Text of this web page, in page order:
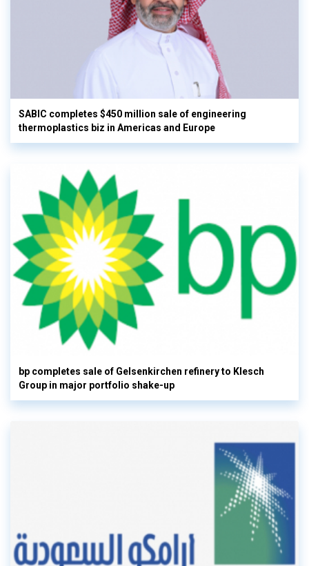
SABIC completes $450 million sale of engineering
thermoplastics biz in Americas and Europe
bp completes sale of Gelsenkirchen refinery to Klesch
Group in major portfolio shake-up